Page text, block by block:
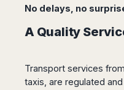
Dublin
Limerick
Wrocław
Portugal
Porto
Faro
Ljubijana
Mostar
Maribor
Novo
Island
Cebu
Cordova
Mandaue
City
San
Cabo
Guadalajara
No delays, no
A Quality
Transport services
taxis, are regulated